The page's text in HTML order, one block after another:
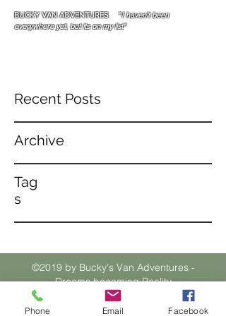
BUCKY VAN ADVENTURES "I haven't been
everywhere yet, but its on my list"
Recent Posts
Archive
Tag
s
©2019 by Bucky's Van Adventures -
Dreams becoming Reality
Phone Email Facebook